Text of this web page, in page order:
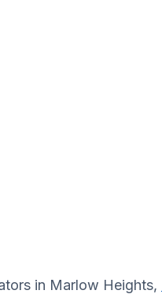
in Marlow Heights,